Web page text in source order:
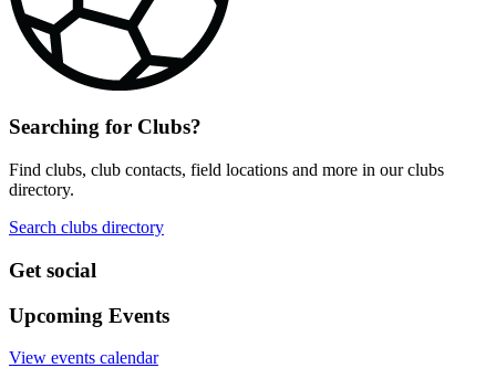
Searching for Clubs?
Find clubs, club contacts, field locations and more in our clubs
directory.
Search clubs directory
Get social
Upcoming Events
View events calendar